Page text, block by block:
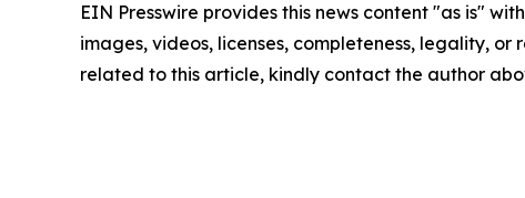
EIN Presswire provides this news content "as is"
images, videos, licenses, completeness, legality,
related to this article, kindly contact the author